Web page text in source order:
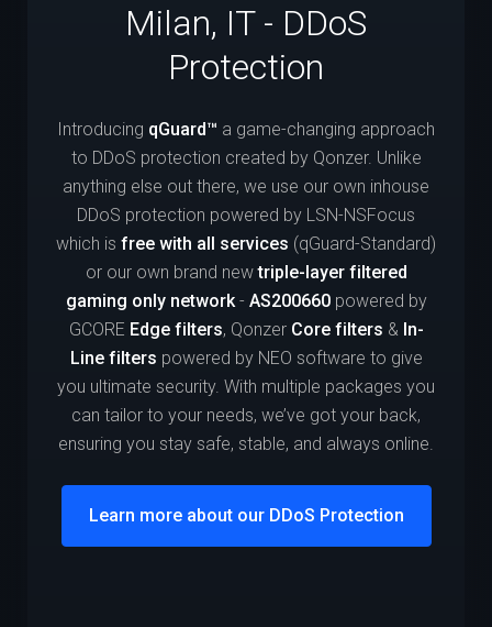
Milan, IT - DDoS
Protection
Introducing qGuard™ a game-changing approach
to DDoS protection created by Qonzer. Unlike
anything else out there, we use our own inhouse
DDoS protection powered by LSN-NSFocus
which is free with all services (qGuard-Standard)
or our own brand newtriple-layer filtered
gaming only network- AS200660powered by
GCORE Edge filters, Qonzer Core filters & In-
Line filters powered by NEO software to give
you ultimate security. With multiple packages you
can tailor to your needs, we’ve got your back,
ensuring you stay safe, stable, and always online.
Learn more about our DDoS Protection